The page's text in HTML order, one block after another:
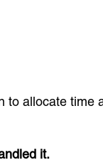
allocate
it.